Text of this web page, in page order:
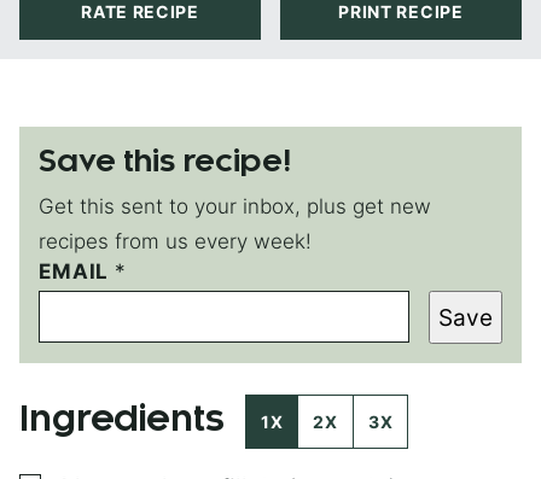
RATE RECIPE PRINT RECIPE
Save this recipe!
Get this sent to your inbox, plus get new
recipes from us every week!
P
O
T
E
A
EMAIL *
Save
Ingredients 1X 2X 3X